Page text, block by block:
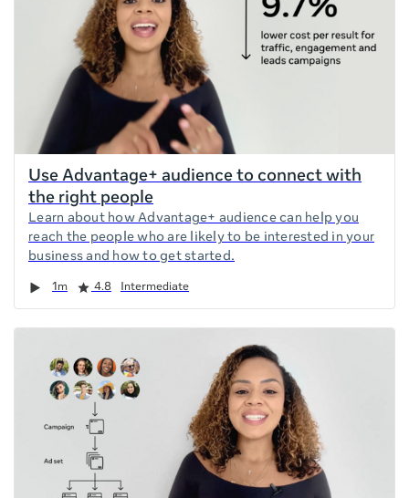
Use Advantage+ audience to connect with
the right people
Learn about how Advantage+ audience can help you
reach the people who are likely to be interested in your
business and how to get started.
Duration 1m
Rating 4.8 Intermediate